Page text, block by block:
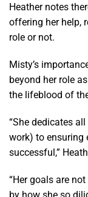
Heather notes
offering her help,
role or not.
Misty’s
beyond her role
the lifeblood of
“She dedicates
work) to ensuring
successful,”
“Her goals are